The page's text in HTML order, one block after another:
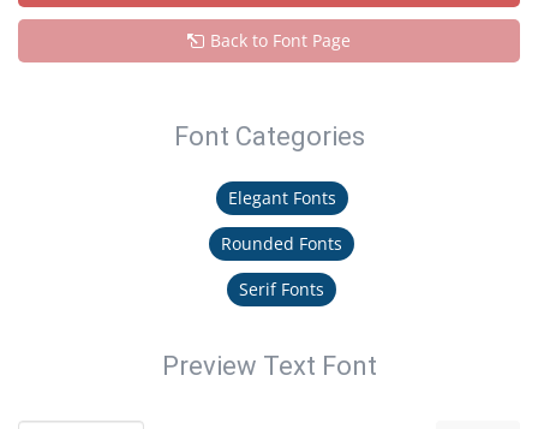
Back to Font Page
Font Categories
Elegant Fonts
Rounded Fonts
Serif Fonts
Preview Text Font